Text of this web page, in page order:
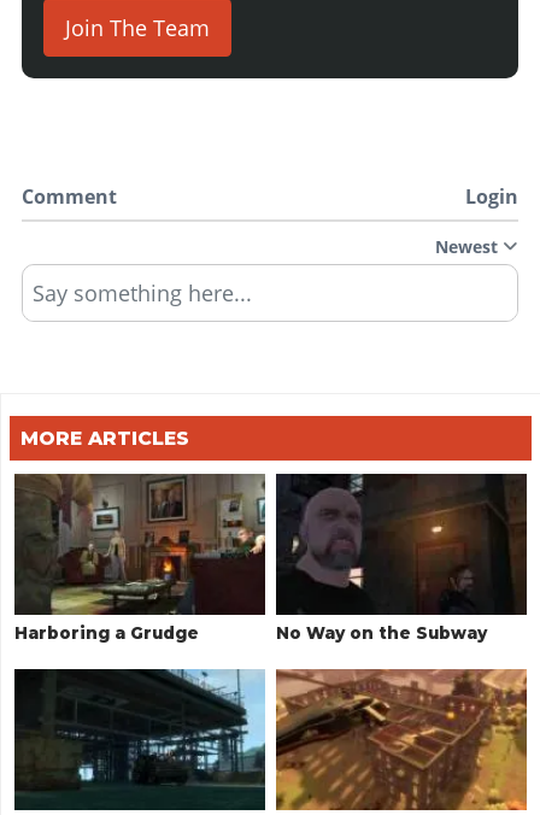
Join The Team
Comment Login
Newest
Say something here...
MORE ARTICLES
Harboring a Grudge No Way on the Subway